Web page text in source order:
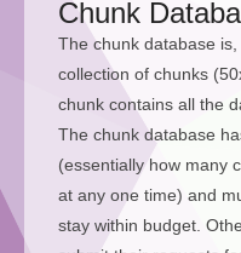
Chunk
The chunk database
collection of chunks
chunk contains all the
The chunk database
(essentially how many
at any one time) and
stay within budget.